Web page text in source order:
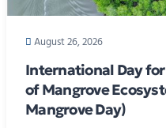
August 26, 2026
International Day
of Mangrove
Mangrove Day)